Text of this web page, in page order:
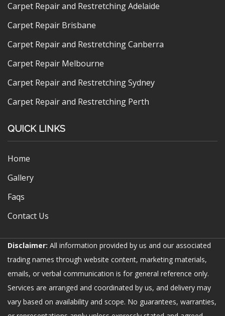
Carpet Repair and Restretching Adelaide
Carpet Repair Brisbane
Carpet Repair and Restretching Canberra
Carpet Repair Melbourne
Carpet Repair and Restretching Sydney
Carpet Repair and Restretching Perth
QUICK LINKS
Home
Gallery
Faqs
Contact Us
Disclaimer: All information provided by us and our associated
trading names through website content, marketing materials,
emails, or verbal communication is for general reference only.
Services are arranged and coordinated by us, and delivery may
vary based on availability and scope. No guarantees, warranties,